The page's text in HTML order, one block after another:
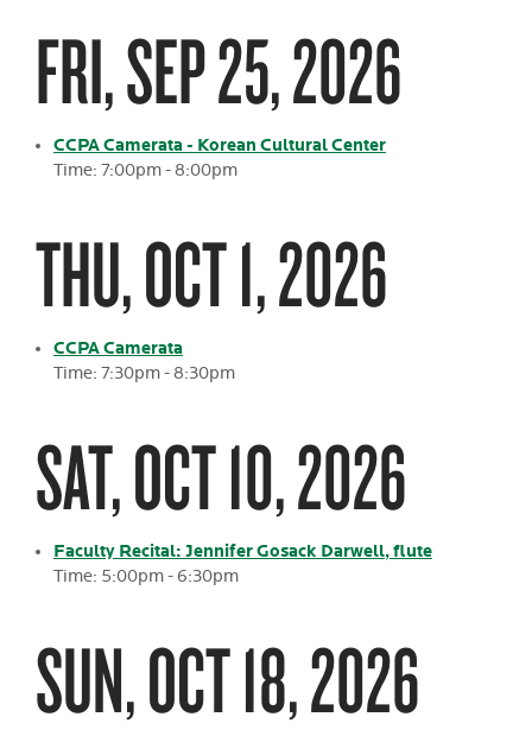
FRI, SEP 25, 2026
CCPA Camerata - Korean Cultural Center
Time: 7:00pm - 8:00pm
THU, OCT 1, 2026
CCPA Camerata
Time: 7:30pm - 8:30pm
SAT, OCT 10, 2026
Faculty Recital: Jennifer Gosack Darwell, flute
Time: 5:00pm - 6:30pm
SUN, OCT 18, 2026